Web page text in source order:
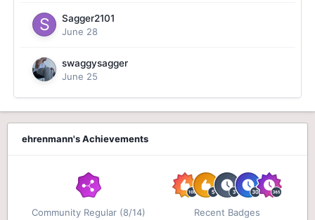
Sagger2101
June 28
swaggysagger
June 25
ehrenmann's Achievements
Community Regular (8/14) Recent Badges